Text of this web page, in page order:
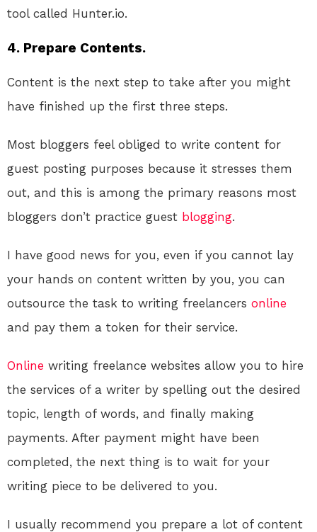
tool called Hunter.io.
4. Prepare Contents.
Content is the next step to take after you might
have finished up the first three steps.
Most bloggers feel obliged to write content for
guest posting purposes because it stresses them
out, and this is among the primary reasons most
bloggers don’t practice guest blogging.
I have good news for you, even if you cannot lay
your hands on content written by you, you can
outsource the task to writing freelancers online
and pay them a token for their service.
Online writing freelance websites allow you to hire
the services of a writer by spelling out the desired
topic, length of words, and finally making
payments. After payment might have been
completed, the next thing is to wait for your
writing piece to be delivered to you.
I usually recommend you prepare a lot of content